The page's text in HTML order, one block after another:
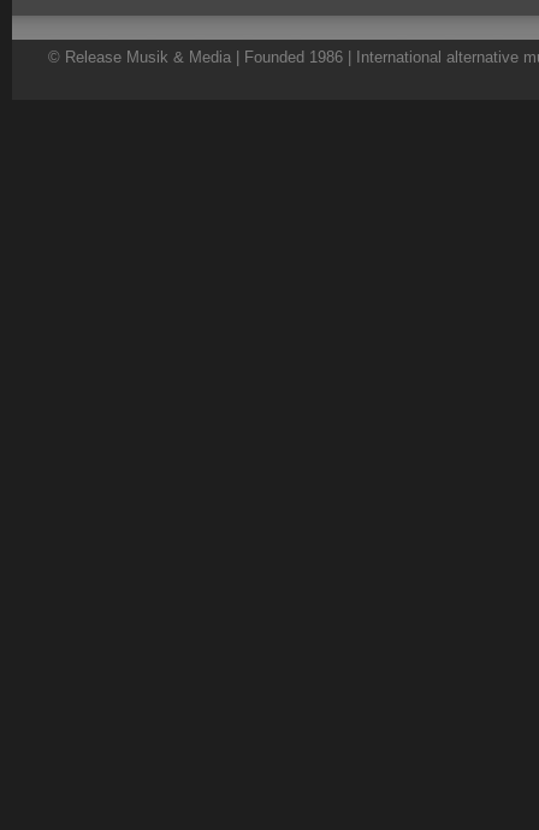
© Release Musik & Media | Founded 1986 | International alternative